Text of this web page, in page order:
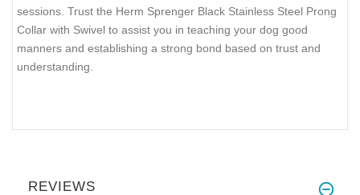
sessions. Trust the Herm Sprenger Black Stainless Steel Prong
Collar with Swivel to assist you in teaching your dog good
manners and establishing a strong bond based on trust and
understanding.
REVIEWS